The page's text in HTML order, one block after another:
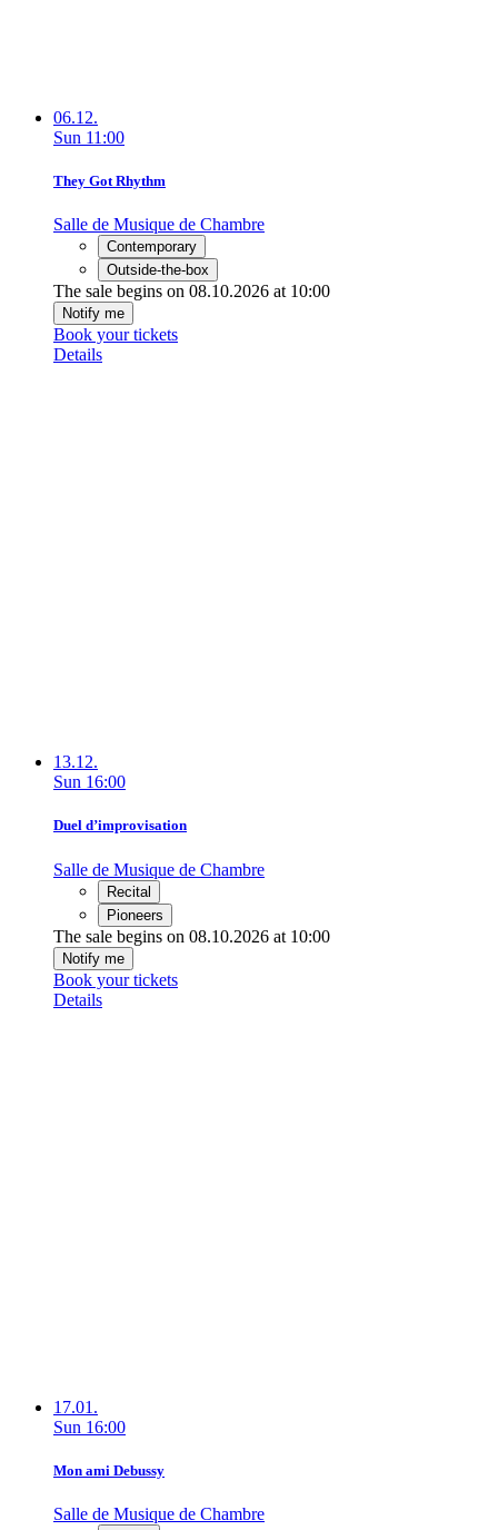
06.12.
Sun 11:00
They Got Rhythm
Salle de Musique de Chambre
Contemporary
Outside-the-box
The sale begins on 08.10.2026 at 10:00
Notify me
Book your tickets
Details
13.12.
Sun 16:00
Duel d’improvisation
Salle de Musique de Chambre
Recital
Pioneers
The sale begins on 08.10.2026 at 10:00
Notify me
Book your tickets
Details
17.01.
Sun 16:00
Mon ami Debussy
Salle de Musique de Chambre